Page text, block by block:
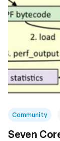
Community
Seven